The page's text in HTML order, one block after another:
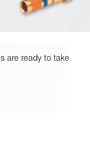
are ready to take